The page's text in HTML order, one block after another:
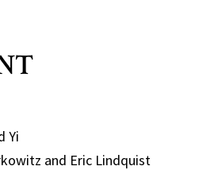
Yi
and Eric Lindquist